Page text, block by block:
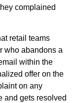
complained
retail teams
who abandons a
within the
offer on the
on any
and gets resolved